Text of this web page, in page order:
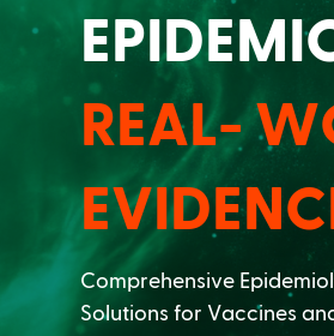
REAL-
Comprehensive
Solutions for Vaccines